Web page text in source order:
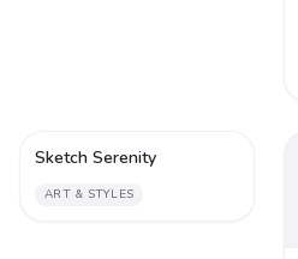
Sketch Serenity
ART & STYLES